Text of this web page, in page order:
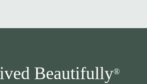
Beautifully®